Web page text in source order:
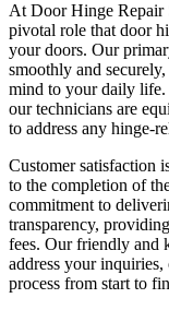
At Door Hinge Repair
pivotal role that door
your doors. Our
smoothly and
mind to your daily life.
our technicians are
to address any hinge-
Customer satisfaction
to the completion of
commitment to
transparency,
fees. Our friendly and
address your inquiries,
process from start to